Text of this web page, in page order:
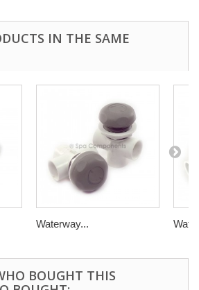
IN THE SAME
Waterway...
BOUGHT THIS